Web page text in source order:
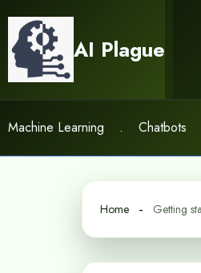
content
AI Plague
Machine Learning . Chatbots
Home Getting